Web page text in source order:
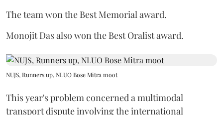
The team won the Best Memorial award.
Monojit Das also won the Best Oralist award.
NUJS, Runners up, NLUO Bose Mitra moot
This year's problem concerned a multimodal
transport dispute involving the international